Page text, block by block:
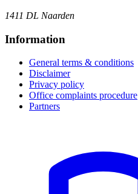
1411 DL Naarden
Information
General terms & conditions
Disclaimer
Privacy policy
Office complaints procedure
Partners